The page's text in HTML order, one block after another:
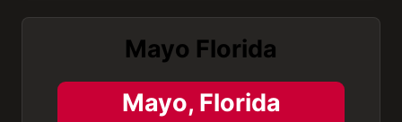
Mayo Florida
Mayo, Florida